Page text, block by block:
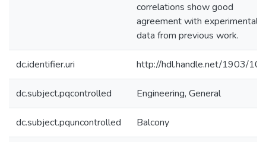
correlations show good
agreement with experimental
data from previous work.
dc.identifier.uri http://hdl.handle.net/1903/
dc.subject.pqcontrolled Engineering, General
dc.subject.pquncontrolled Balcony